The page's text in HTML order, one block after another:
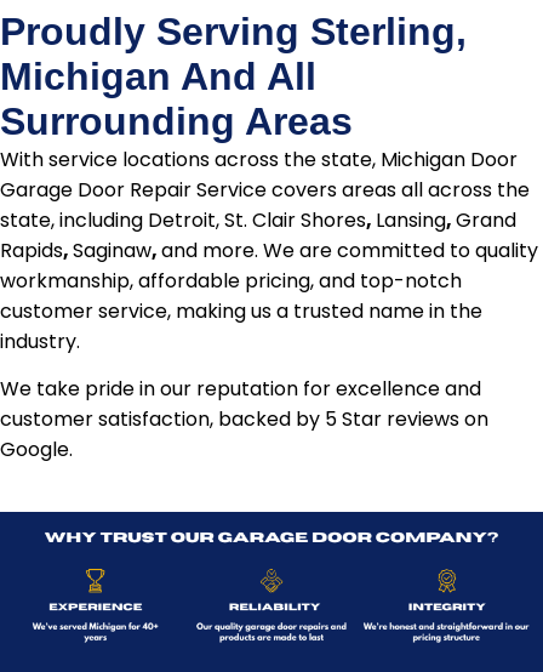
Proudly Serving Sterling,
Michigan And All
Surrounding Areas
With service locations across the state, Michigan Door
Garage Door Repair Service covers areas all across the
state, including Detroit, St. Clair Shores, Lansing,Grand
Rapids,Saginaw,and more. We are committed to quality
workmanship, affordable pricing, and top-notch
customer service, making us a trusted name in the
industry.
We take pride in our reputation for excellence and
customer satisfaction, backed by 5 Star reviews on
Google.